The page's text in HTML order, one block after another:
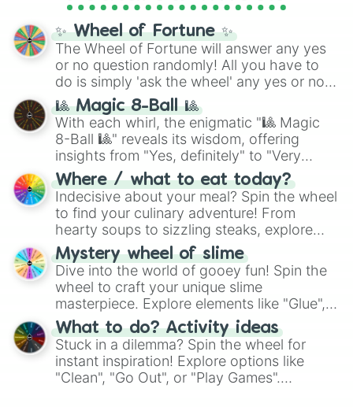
Cosmic Armor Superman), Lovecraftian
mythos (
Azathoth ,Cthulhu
(SCP-3812,The Scarlet King
(Kratos,Doom Slayer), and fan-made
series like theSkibidi Toiletmultiverse.
✨ Wheel of Fortune ✨
The Wheel of Fortune will answer any yes
or no question randomly! All you have to
do is simply 'ask the wheel' any yes or no
question, then spin the wheel and you will
be given an answer.
🎱 Magic 8-Ball 🎱
With each whirl, the enigmatic "🎱 Magic
8-Ball 🎱" reveals its wisdom, offering
insights from "Yes, definitely" to "Very
doubtful." Seek guidance, embrace the
unknown, and find your answers in this
whimsical journey of chance.
Where / what to eat today?
Indecisive about your meal? Spin the wheel
to find your culinary adventure! From
hearty soups to sizzling steaks, explore
options like Chinese, BBQ, and more. Let
chance guide your cravings as you land on
choices such as sushi or a classic burger.
Mystery wheel of slime
Dive into the world of gooey fun! Spin the
wheel to craft your unique slime
masterpiece. Explore elements like "Glue",
"Blue Coloring", "Googly Eyes", and more.
From shimmering "Black Glitter" to vibrant
"Pink Coloring", each spin unveils a new
ingredient.
What to do? Activity ideas
Stuck in a dilemma? Spin the wheel for
instant inspiration! Explore options like
"Clean", "Go Out", or "Play Games".